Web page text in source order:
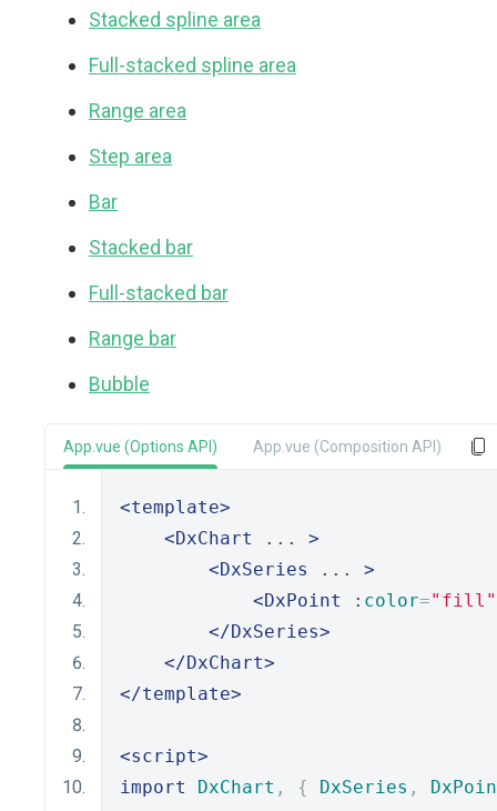
Stacked spline area
Full-stacked spline area
Range area
Step area
Bar
Stacked bar
Full-stacked bar
Range bar
Bubble
App.vue (Options API) App.vue (Composition API)
<template>
<DxChart
... >
<DxSeries
... >
<DxPoint
: color="fill"
</DxSeries>
</DxChart>
</template>
<script>
import
DxChart , { DxSeries ,